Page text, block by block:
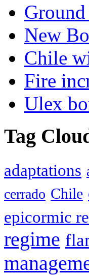
New
Chile
Fire
Ulex
Tag
adaptations
cerrado Chile
epicormic
regime